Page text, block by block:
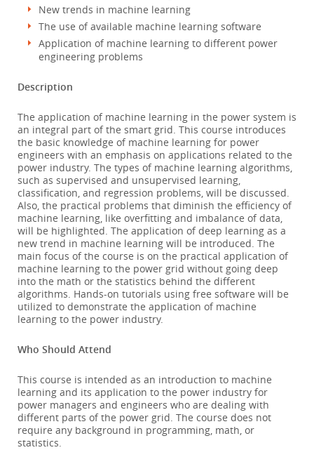
New trends in machine learning
The use of available machine learning software
Application of machine learning to different power
engineering problems
Description
The application of machine learning in the power system is
an integral part of the smart grid. This course introduces
the basic knowledge of machine learning for power
engineers with an emphasis on applications related to the
power industry. The types of machine learning algorithms,
such as supervised and unsupervised learning,
classification, and regression problems, will be discussed.
Also, the practical problems that diminish the efficiency of
machine learning, like overfitting and imbalance of data,
will be highlighted. The application of deep learning as a
new trend in machine learning will be introduced. The
main focus of the course is on the practical application of
machine learning to the power grid without going deep
into the math or the statistics behind the different
algorithms. Hands-on tutorials using free software will be
utilized to demonstrate the application of machine
learning to the power industry.
Who Should Attend
This course is intended as an introduction to machine
learning and its application to the power industry for
power managers and engineers who are dealing with
different parts of the power grid. The course does not
require any background in programming, math, or
statistics.